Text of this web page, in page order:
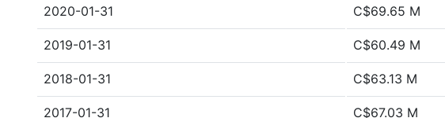
2020-01-31 C$69.65 M
2019-01-31 C$60.49 M
2018-01-31 C$63.13 M
2017-01-31 C$67.03 M